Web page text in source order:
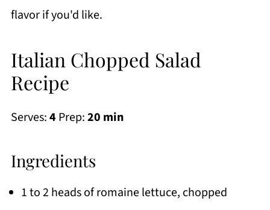
flavor if you'd like.
Italian Chopped Salad
Recipe
Serves:4 Prep:20 min
Ingredients
1 to 2 heads of romaine lettuce, chopped